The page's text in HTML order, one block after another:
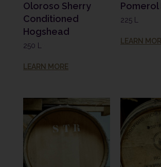
Oloroso Sherry
Conditioned
Hogshead
250 L
LEARN MORE
Pomerol
225 L
LEARN